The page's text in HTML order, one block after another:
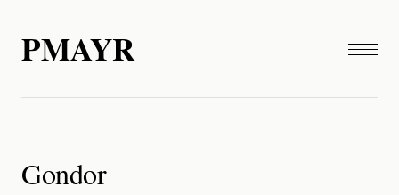
PMAYR
Gondor